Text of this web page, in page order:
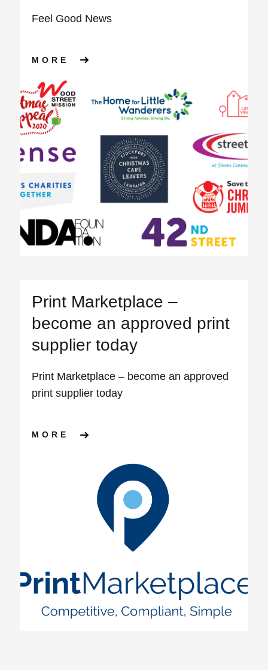
Feel Good News
MORE ABOUT FEEL GOOD NEWS
Print Marketplace –
become an approved print
supplier today
Print Marketplace – become an approved
print supplier today
MORE ABOUT PRINT